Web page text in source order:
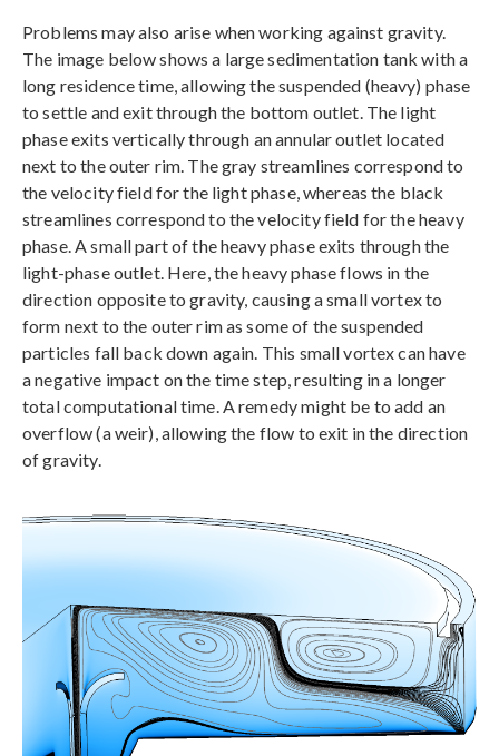
Problems may also arise when working against gravity.
The image below shows a large sedimentation tank with a
long residence time, allowing the suspended (heavy) phase
to settle and exit through the bottom outlet. The light
phase exits vertically through an annular outlet located
next to the outer rim. The gray streamlines correspond to
the velocity field for the light phase, whereas the black
streamlines correspond to the velocity field for the heavy
phase. A small part of the heavy phase exits through the
light-phase outlet. Here, the heavy phase flows in the
direction opposite to gravity, causing a small vortex to
form next to the outer rim as some of the suspended
particles fall back down again. This small vortex can have
a negative impact on the time step, resulting in a longer
total computational time. A remedy might be to add an
overflow (a weir), allowing the flow to exit in the direction
of gravity.